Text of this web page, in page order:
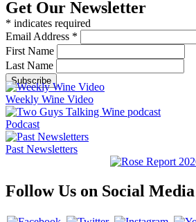
Get Our Newsletter
* indicates required
Email Address *
First Name
Last Name
Weekly Wine Video
Podcast
Past Newsletters
Follow Us on Social Media